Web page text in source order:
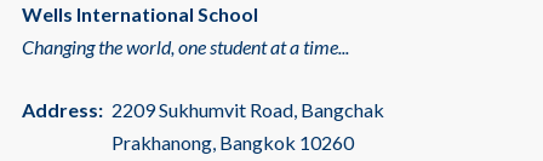
Wells International School
Changing the world, one student at a time...
Address: 2209 Sukhumvit Road, Bangchak
Prakhanong, Bangkok 10260